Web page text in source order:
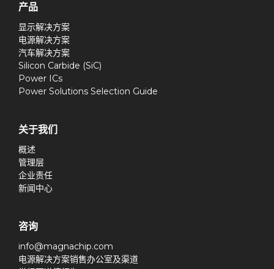
产品
显示解决方案
电源解决方案
汽车解决方案
Silicon Carbide (SiC)
Power ICs
Power Solutions Selection Guide
关于我们
概述
管理层
企业责任
新闻中心
咨询
info@magnachip.com
电源解决方案销售办公室及渠道